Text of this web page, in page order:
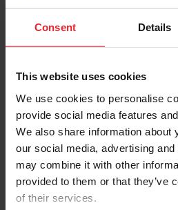
Consent Details
This website uses cookies
We use cookies to personalise
provide social media features
We also share information about
our social media, advertising
may combine it with other
provided to them or that they’ve
of their services.
Keep me logged in
Forgot Username or Membership ID
Forgot/Change Password
Para leer esta página en español,